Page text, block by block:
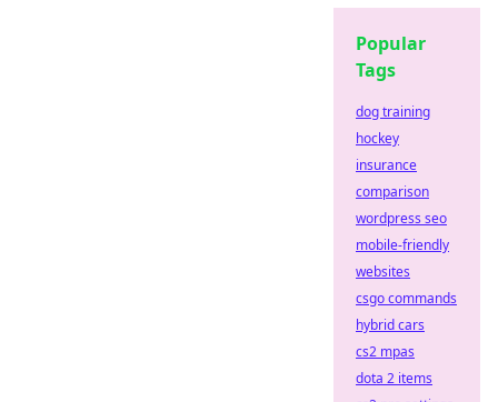
Popular
Tags
dog training
hockey
insurance
comparison
wordpress seo
mobile-friendly
websites
csgo commands
hybrid cars
cs2 mpas
dota 2 items